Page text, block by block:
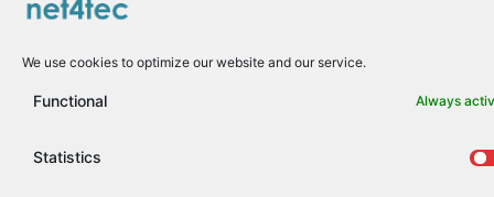
We use cookies to optimize our website and our service.
Functional Always
Statistics